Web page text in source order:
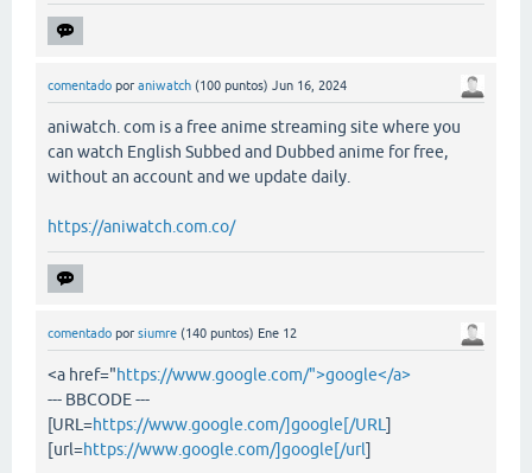
comentado por aniwatch (100 puntos) Jun 16, 2024
aniwatch. com is a free anime streaming site where you
can watch English Subbed and Dubbed anime for free,
without an account and we update daily.
https://aniwatch.com.co/
comentado por siumre (140 puntos) Ene 12
<a href="https://www.google.com/">google</a>
--- BBCODE ---
[URL=https://www.google.com/]google[/URL ]
[url=https://www.google.com/]google[/url]